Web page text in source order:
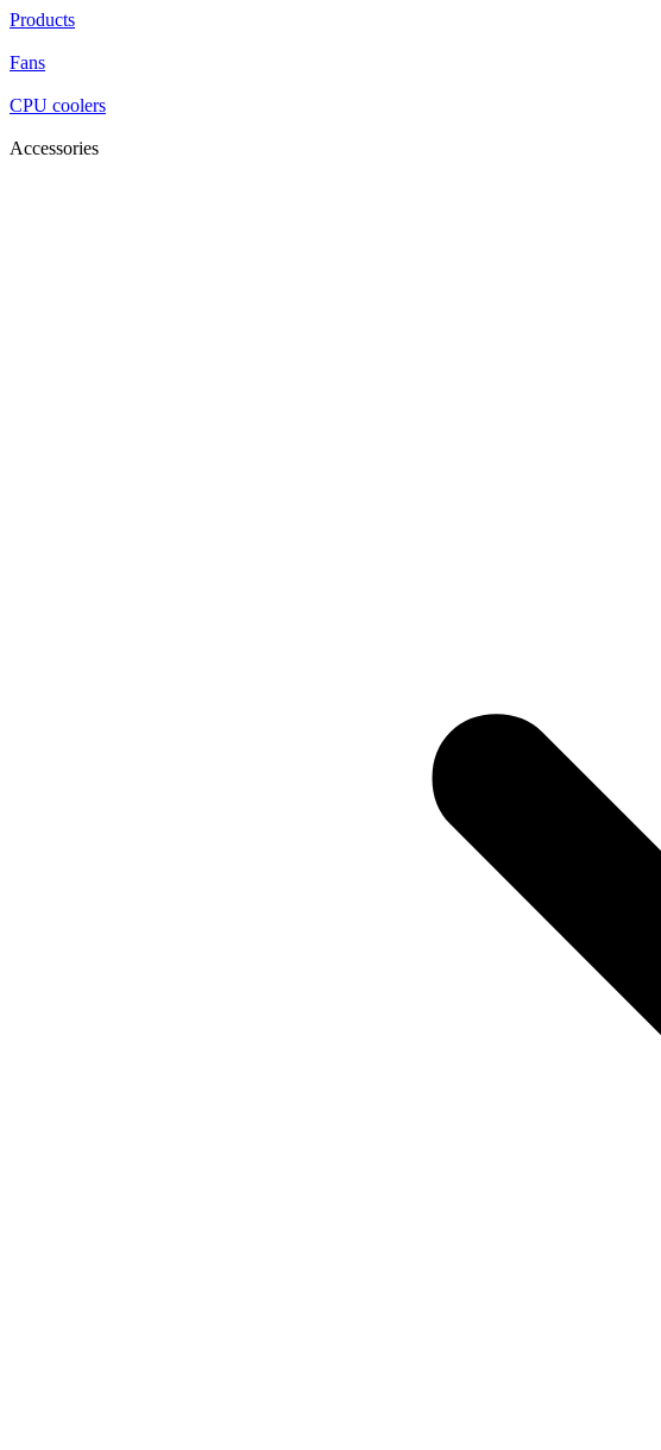
Products
Fans
CPU coolers
Accessories